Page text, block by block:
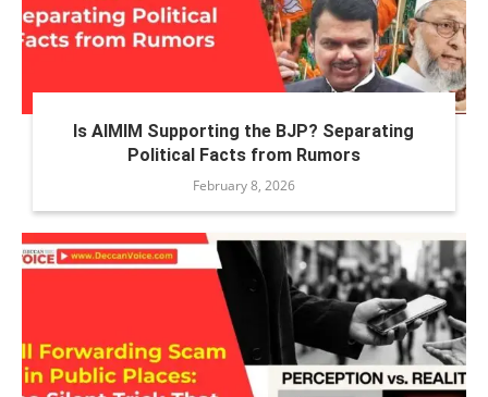
Is AIMIM Supporting the BJP? Separating
Political Facts from Rumors
February 8, 2026